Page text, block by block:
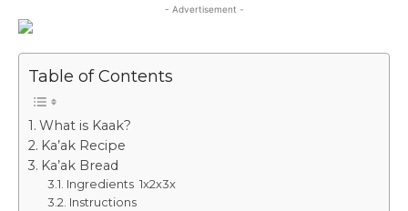
- Advertisement -
Table of Contents
What is Kaak?
Ka’ak Recipe
Ka’ak Bread
Ingredients 1x2x3x
Instructions